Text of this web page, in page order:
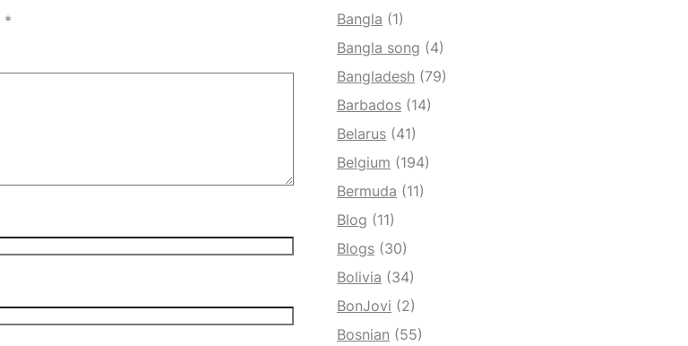
*
Bangla (1)
Bangla song (4)
Bangladesh (79)
Barbados (14)
Belarus (41)
Belgium (194)
Bermuda (11)
Blog (11)
Blogs (30)
Bolivia (34)
BonJovi (2)
Bosnian (55)